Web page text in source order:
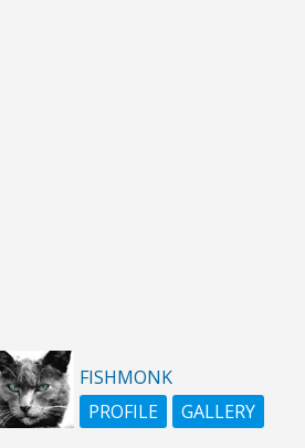
FISHMONK
PROFILE
GALLERY